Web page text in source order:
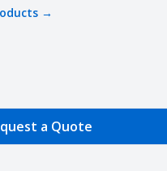
→
Quantity
a Quote